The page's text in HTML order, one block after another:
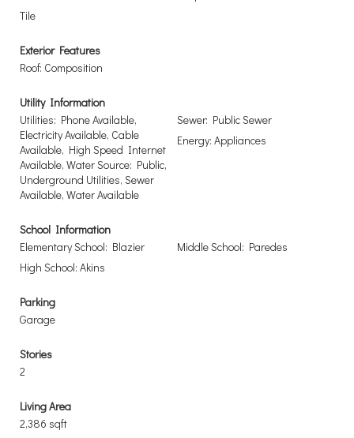
Tile
Exterior Features
Roof: Composition
Utility Information
Utilities: Phone Available,
Electricity Available, Cable
Available, High Speed Internet
Available, Water Source: Public,
Underground Utilities, Sewer
Available, Water Available
Sewer: Public Sewer
Energy: Appliances
School Information
Elementary School: Blazier
Middle School: Paredes
High School: Akins
Parking
Garage
Stories
2
Living Area
2,386 sqft